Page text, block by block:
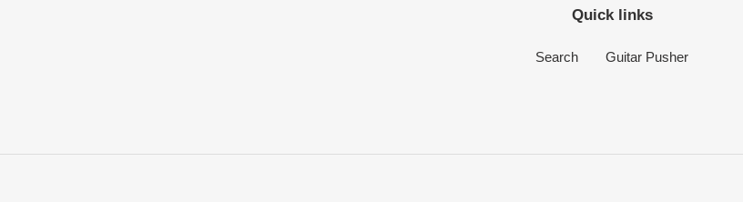
Quick links
Search Guitar Pusher